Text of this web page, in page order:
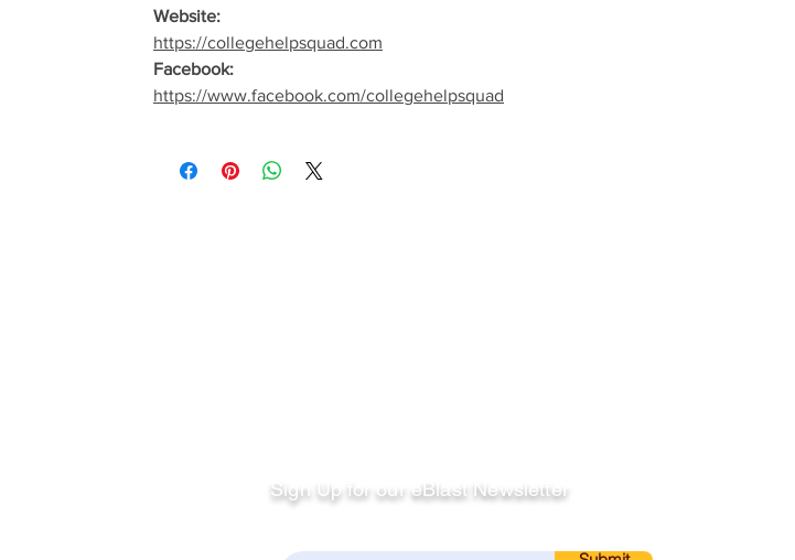
Website:
https://collegehelpsquad.com
Facebook:
https://www.facebook.com/collegehelpsquad
Sign Up for our eBlast Newsletter